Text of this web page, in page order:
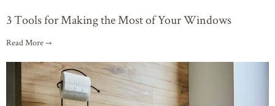
3 Tools for Making the Most of Your Windows
Read More →